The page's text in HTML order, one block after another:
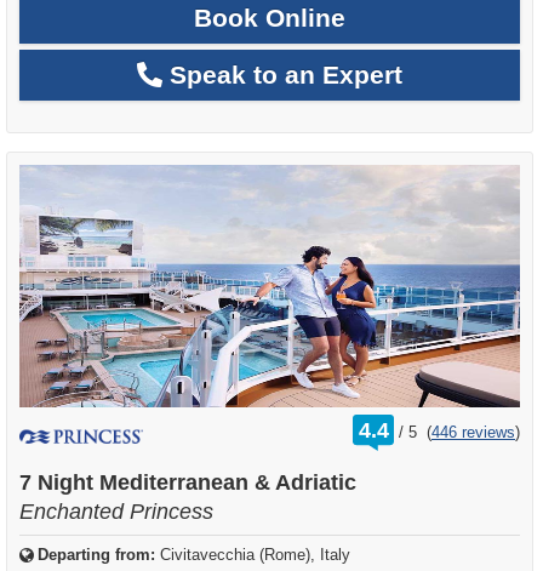
Book Online
Speak to an Expert
4.4 /
rating
out
5 (446 reviews)
7 Night Mediterranean & Adriatic
Enchanted Princess
Departing from: Civitavecchia (Rome), Italy